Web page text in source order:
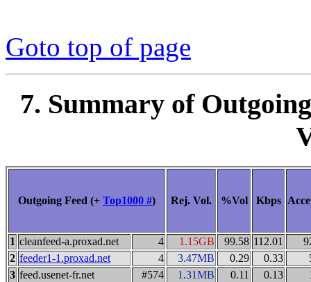
Goto top of page
7. Summary of
Outgoing Feed (+ Top1000 #) Rej. Vol. %Vol Kbps
1 cleanfeed-a.proxad.net 4 1.15GB 99.58 112.01
2 feeder1-1.proxad.net 4 3.47MB 0.29 0.33
3 feed.usenet-fr.net #574 1.31MB 0.11 0.13